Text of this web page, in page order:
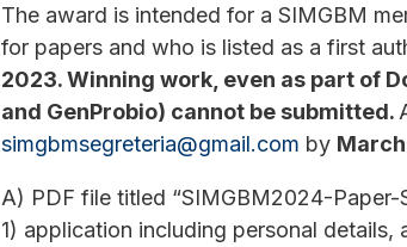
The award is intended for a SIMGBM
for papers and who is listed as a first
2023. Winning work, even as part of
and GenProbio) cannot be submitted.
simgbmsegreteria@gmail.com by
A) PDF file titled “SIMGBM2024-
1) application including personal